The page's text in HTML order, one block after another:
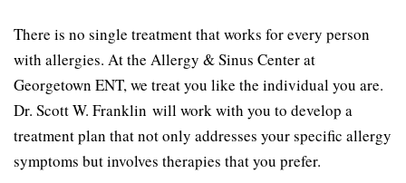
There is no single treatment that works for every person
with allergies. At the Allergy & Sinus Center at
Georgetown ENT, we treat you like the individual you are.
Dr. Scott W. Franklin will work with you to develop a
treatment plan that not only addresses your specific allergy
symptoms but involves therapies that you prefer.